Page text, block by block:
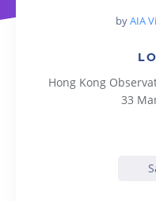
byAIA
Hong Kong
33